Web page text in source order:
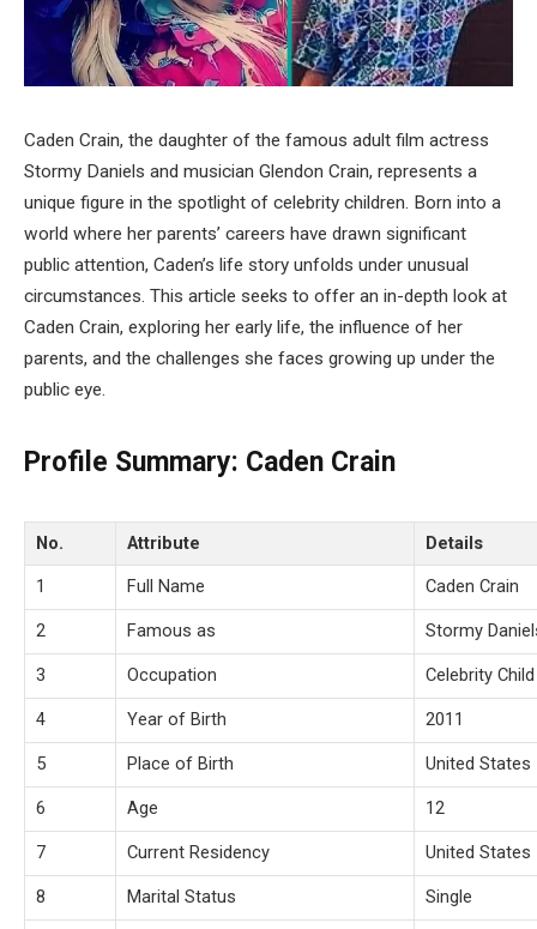
Caden Crain, the daughter of the famous adult film actress
Stormy Daniels and musician Glendon Crain, represents a
unique figure in the spotlight of celebrity children. Born into a
world where her parents’ careers have drawn significant
public attention, Caden’s life story unfolds under unusual
circumstances. This article seeks to offer an in-depth look at
Caden Crain, exploring her early life, the influence of her
parents, and the challenges she faces growing up under the
public eye.
Profile Summary: Caden Crain
No. Attribute
Details
1
Full Name Caden Crain
2 Famous as Stormy
3 Occupation Celebrity Child
4 Year of Birth 2011
5 Place of Birth United States
6 Age 12
7 Current Residency United States
8 Marital Status Single